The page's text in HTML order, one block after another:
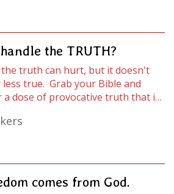
Christian discipline. Listen
Chester C. Pipkin teaches us
learn to love in the hard places…
the TRUTH?
the truth can hurt, but it doesn't
less true. Grab your Bible and
a dose of provocative truth that if
changing!
comes from God.